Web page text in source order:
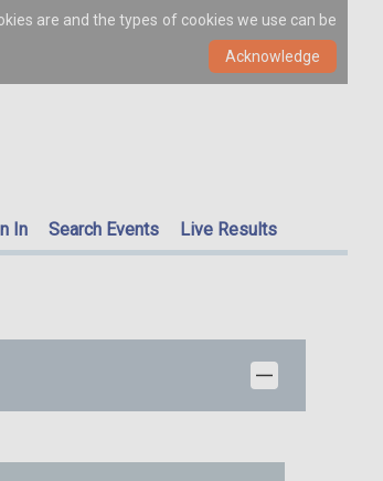
are and the types of cookies we use can be
In Search Events Live Results